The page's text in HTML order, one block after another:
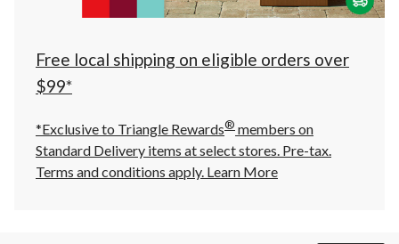
click
to
Free local shipping on eligible orders over
$99*
*Exclusive to Triangle Rewards® members on
Standard Delivery items at select stores. Pre-tax.
Terms and conditions apply. Learn More